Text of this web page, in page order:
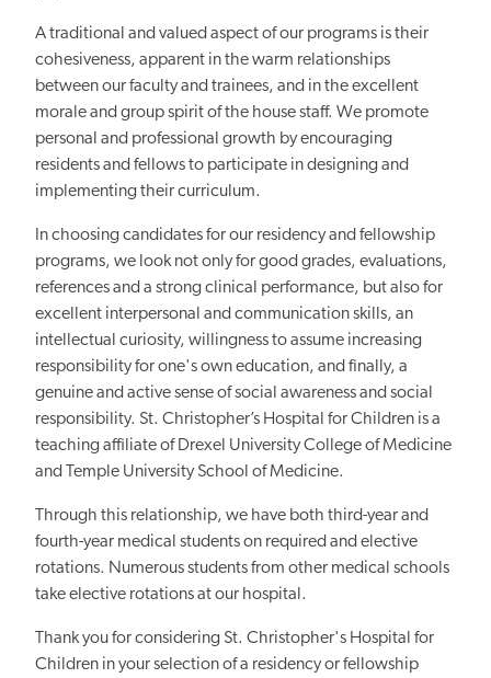
A traditional and valued aspect of our programs is their
cohesiveness, apparent in the warm relationships
between our faculty and trainees, and in the excellent
morale and group spirit of the house staff. We promote
personal and professional growth by encouraging
residents and fellows to participate in designing and
implementing their curriculum.
In choosing candidates for our residency and fellowship
programs, we look not only for good grades, evaluations,
references and a strong clinical performance, but also for
excellent interpersonal and communication skills, an
intellectual curiosity, willingness to assume increasing
responsibility for one's own education, and finally, a
genuine and active sense of social awareness and social
responsibility. St. Christopher’s Hospital for Children is a
teaching affiliate of Drexel University College of Medicine
and Temple University School of Medicine.
Through this relationship, we have both third-year and
fourth-year medical students on required and elective
rotations. Numerous students from other medical schools
take elective rotations at our hospital.
Thank you for considering St. Christopher's Hospital for
Children in your selection of a residency or fellowship